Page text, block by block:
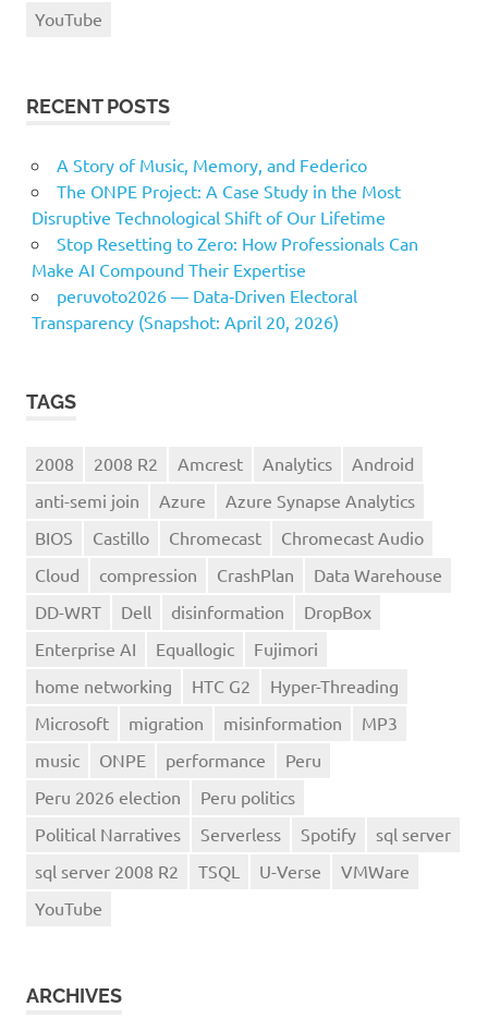
YouTube
RECENT POSTS
A Story of Music, Memory, and Federico
The ONPE Project: A Case Study in the Most
Disruptive Technological Shift of Our Lifetime
Stop Resetting to Zero: How Professionals Can
Make AI Compound Their Expertise
peruvoto2026 — Data‑Driven Electoral
Transparency (Snapshot: April 20, 2026)
TAGS
2008 2008 R2 Amcrest Analytics
Android
anti-semi join
Azure
Azure Synapse Analytics
BIOS
Castillo Chromecast
Chromecast Audio
Cloud
compression CrashPlan
Data Warehouse
DD-WRT
Dell disinformation
DropBox
Enterprise AI
Equallogic
Fujimori
home networking
HTC G2
Hyper-Threading
Microsoft
migration misinformation
MP3
music
ONPE performance
Peru
Peru 2026 election
Peru politics
Political Narratives
Serverless Spotify
sql server
sql server 2008 R2
TSQL U-Verse
VMWare
YouTube
ARCHIVES